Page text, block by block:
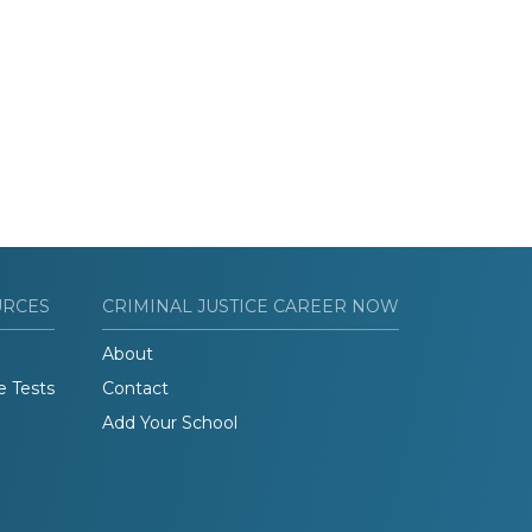
Tests
CRIMINAL JUSTICE CAREER NOW
About
Contact
Add Your School